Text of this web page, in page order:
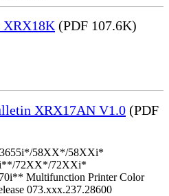
XRX18K (PDF 107.6K)
XRX17AN V1.0 (PDF
58XX*/58XXi*
72XX*/72XXi*
Multifunction Printer Color
073.xxx.237.28600